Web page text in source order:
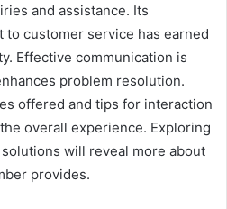
and assistance. Its
to customer service has earned
Effective communication is
problem resolution.
offered and tips for interaction
overall experience. Exploring
will reveal more about
provides.